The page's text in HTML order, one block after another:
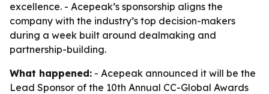
excellence. - Acepeak’s sponsorship aligns the
company with the industry’s top decision-makers
during a week built around dealmaking and
partnership-building.
What happened: - Acepeak announced it will be the
Lead Sponsor of the 10th Annual CC-Global Awards